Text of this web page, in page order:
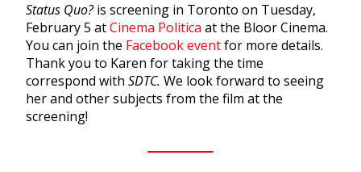
Status Quo?is screening in Toronto on Tuesday,
February 5 atCinema Politica at the Bloor Cinema.
You can join the Facebook eventfor more details.
Thank you to Karen for taking the time
correspond with SDTC. We look forward to seeing
her and other subjects from the film at the
screening!